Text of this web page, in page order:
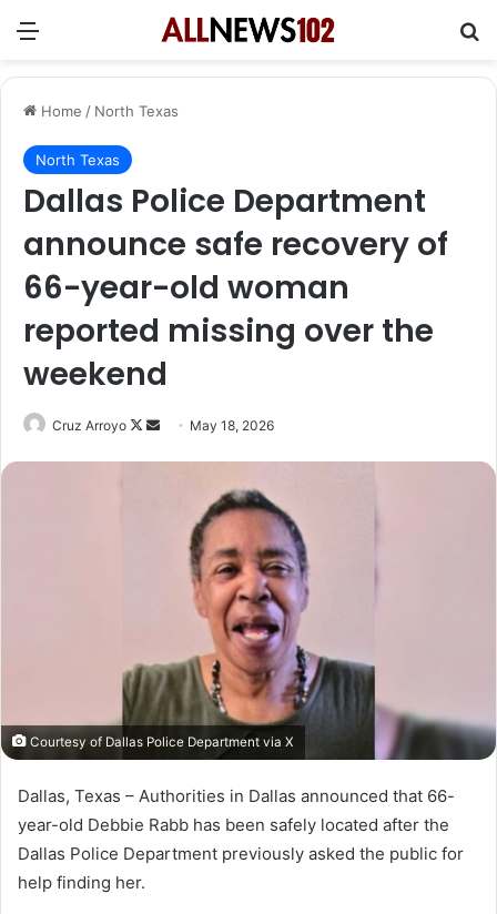
Menu
Home / North Texas
North Texas
Dallas Police Department
announce safe recovery of
66-year-old woman
reported missing over the
weekend
Cruz Arroyo
Follow
Send May 18, 2026
Courtesy of Dallas Police Department via X
Dallas, Texas – Authorities in Dallas announced that 66-
year-old Debbie Rabb has been safely located after the
Dallas Police Department previously asked the public for
help finding her.